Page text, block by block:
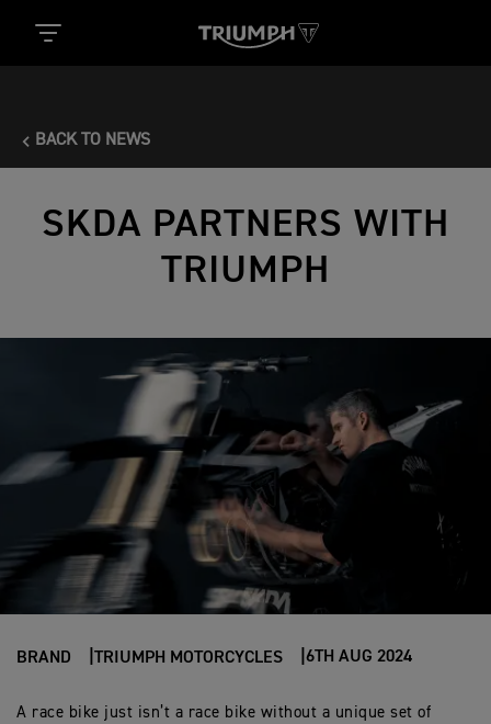
BACK TO NEWS
SKDA PARTNERS WITH
TRIUMPH
BRAND TRIUMPH MOTORCYCLES 6TH AUG 2024
A race bike just isn’t a race bike without a unique set of